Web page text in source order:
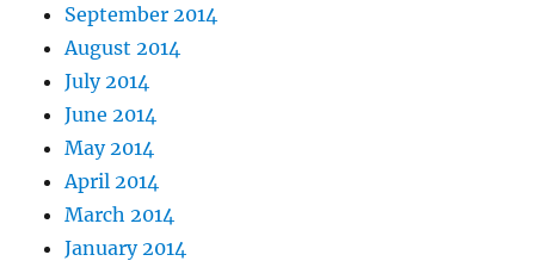
September 2014
August 2014
July 2014
June 2014
May 2014
April 2014
March 2014
January 2014